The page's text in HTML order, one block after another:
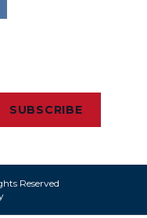
SUBSCRIBE
Reserved